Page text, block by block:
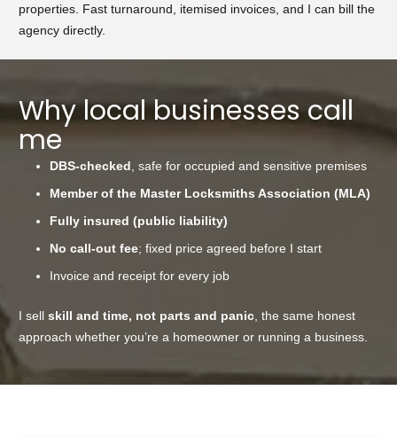
properties. Fast turnaround, itemised invoices, and I can bill the
agency directly.
Why local businesses call
me
DBS-checked , safe for occupied and sensitive premises
Member of the Master Locksmiths Association (MLA)
Fully insured (public liability)
No call-out fee; fixed price agreed before I start
Invoice and receipt for every job
I sell skill and time, not parts and panic , the same honest
approach whether you’re a homeowner or running a business.